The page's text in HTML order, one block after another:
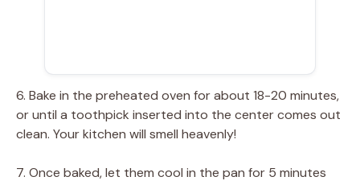
6. Bake in the preheated oven for about 18-20 minutes,
or until a toothpick inserted into the center comes out
clean. Your kitchen will smell heavenly!
7. Once baked, let them cool in the pan for 5 minutes